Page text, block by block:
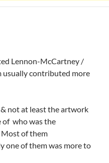
Lennon-McCartney /
usually contributed more
not at least the artwork
of who was the
Most of them
one of them was more to